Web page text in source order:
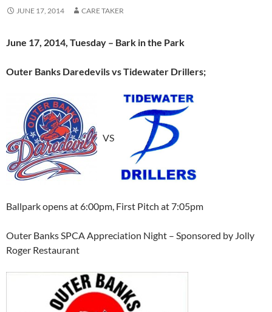
JUNE 17, 2014 CARE TAKER
June 17, 2014, Tuesday – Bark in the Park
Outer Banks Daredevils vs Tidewater Drillers;
VS
Ballpark opens at 6:00pm, First Pitch at 7:05pm
Outer Banks SPCA Appreciation Night – Sponsored by Jolly
Roger Restaurant